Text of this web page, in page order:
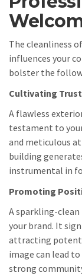
The cleanliness
influences your
bolster the
Cultivating
A flawless
testament to
and meticulous
building
instrumental in
Promoting
A sparkling-
your brand. It
attracting
image can lead
strong